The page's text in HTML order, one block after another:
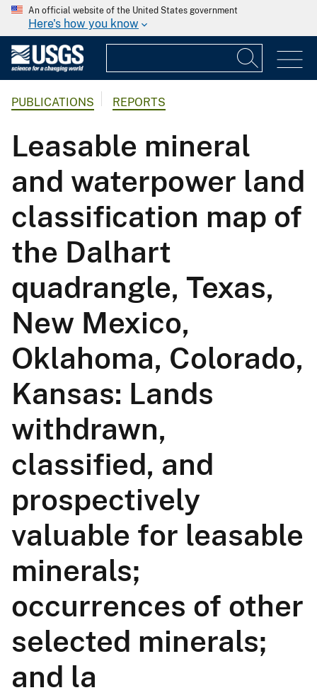
An official website of the United States government
Here's how you know
PUBLICATIONS REPORTS
Leasable mineral
and waterpower land
classification map of
the Dalhart
quadrangle, Texas,
New Mexico,
Oklahoma, Colorado,
Kansas: Lands
withdrawn,
classified, and
prospectively
valuable for leasable
minerals;
occurrences of other
selected minerals;
and la